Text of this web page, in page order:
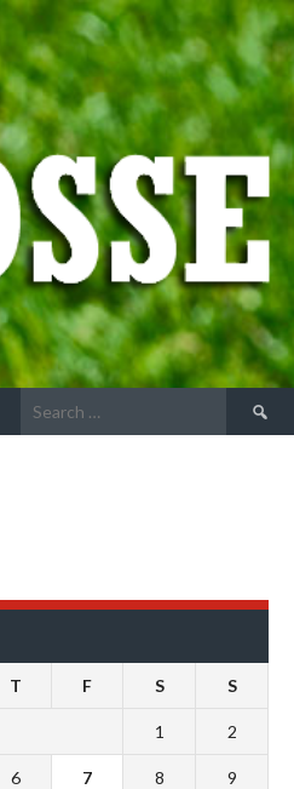
Search
T F S S
1 2
6 7 8 9